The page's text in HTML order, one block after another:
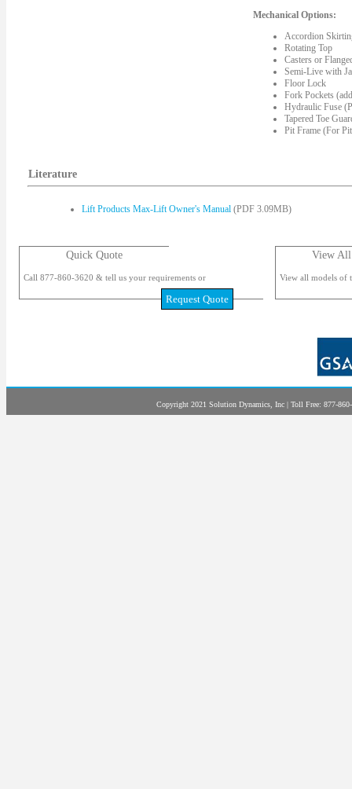
Mechanical Options:
Accordion
Rotating Top
Casters or
Semi-Live with
Floor Lock
Fork Pockets
Hydraulic Fuse
Tapered Toe
Pit Frame (For
Literature
Lift Products Max-Lift Owner's Manual (PDF 3.09MB)
Quick Quote
Call 877-860-3620 & tell us your requirements or
Request Quote
View
View all models of
Copyright 2021 Solution Dynamics, Inc | Toll Free: 877-